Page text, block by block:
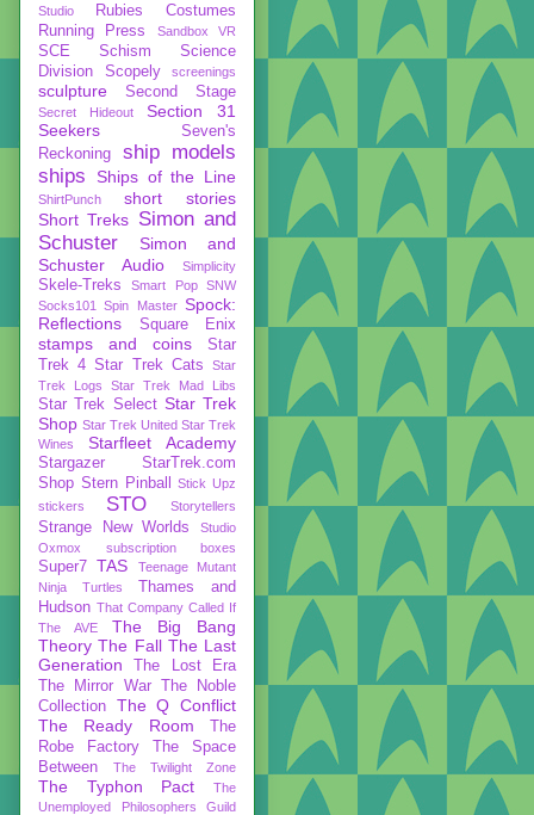
Studio
Rubies Costumes
Running Press
Sandbox VR
SCE Schism
Science
Division
Scopely screenings
sculpture Second Stage
Secret Hideout
Section 31
Seekers
Seven's
Reckoning
ship models
ships
Ships of the Line
ShirtPunch
short stories
Short Treks Simon and
Schuster
Simon and
Schuster Audio
Simplicity
Skele-Treks Smart Pop
SNW
Socks101
Spin Master Spock:
Reflections
Square Enix
stamps and coins
Star
Trek 4 Star Trek Cats
Star
Trek Logs
Star Trek Mad Libs
Star Trek Select Star Trek
Shop Star Trek United Star Trek
Wines
Starfleet Academy
Stargazer
StarTrek.com
Shop Stern Pinball
Stick Upz
stickers
STO Storytellers
Strange New Worlds
Studio
Oxmox
subscription boxes
Super7 TAS
Teenage Mutant
Ninja Turtles
Thames and
Hudson That Company Called If
The AVE
The Big Bang
Theory The Fall The Last
Generation
The Lost Era
The Mirror War
The Noble
Collection
The Q Conflict
The Ready Room
The
Robe Factory
The Space
Between
The Twilight Zone
The Typhon Pact
The
Unemployed Philosophers Guild